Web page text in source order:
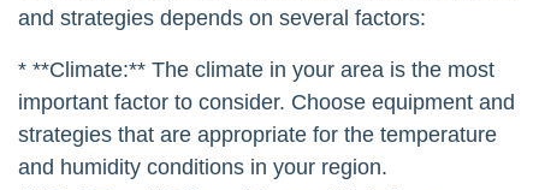
and strategies depends on several factors:
* **Climate:** The climate in your area is the most
important factor to consider. Choose equipment and
strategies that are appropriate for the temperature
and humidity conditions in your region.